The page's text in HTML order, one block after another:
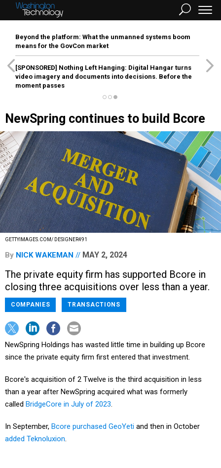
Beyond the platform: What the unmanned systems boom
means for the GovCon market
[SPONSORED] Nothing Left Hanging: Digital Hangar turns
video imagery and documents into decisions. Before the
moment passes
NewSpring continues to build Bcore
GETTYIMAGES.COM/ DESIGNER491
By NICK WAKEMAN MAY 2, 2024
The private equity firm has supported Bcore in
closing three acquisitions over less than a year.
COMPANIES TRANSACTIONS
NewSpring Holdings has wasted little time in building up Bcore
since the private equity firm first entered that investment.
Bcore's acquisition of 2 Twelve is the third acquisition in less
than a year after NewSpring acquired what was formerly
called BridgeCore in July of 2023.
In September, Bcore purchased GeoYeti and then in October
added Teknoluxion.